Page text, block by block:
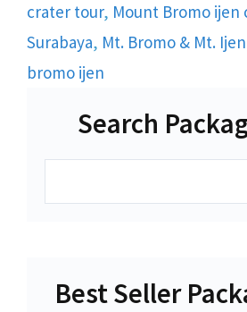
crater tour, Mount Bromo
Surabaya, Mt. Bromo & Mt. Ijen
bromo ijen
Search
Best Seller